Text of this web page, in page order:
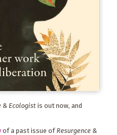
& Ecologistis out now, and
of a past issue of Resurgence &